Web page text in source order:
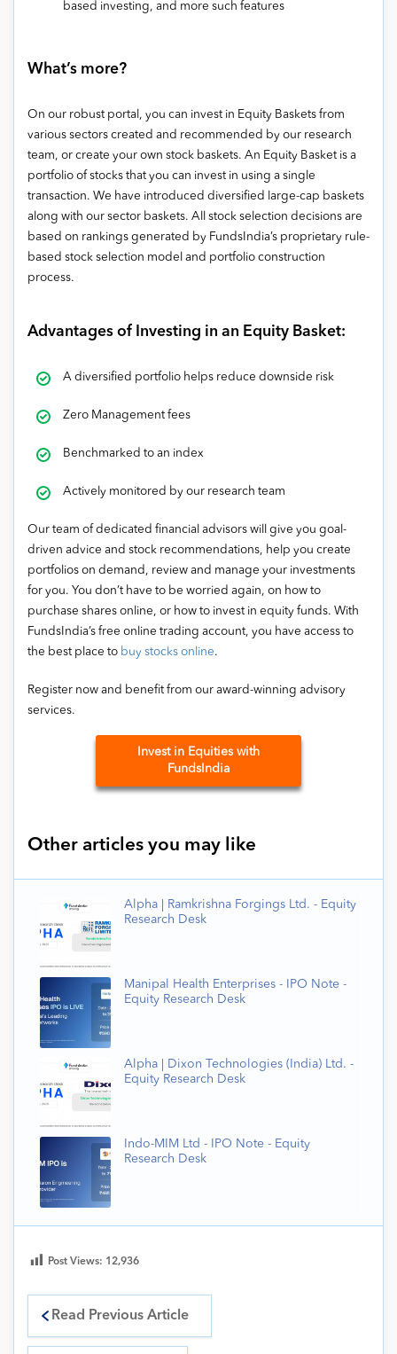
based investing, and more such features
What’s more?
On our robust portal, you can invest in Equity Baskets from
various sectors created and recommended by our research
team, or create your own stock baskets. An Equity Basket is a
portfolio of stocks that you can invest in using a single
transaction. We have introduced diversified large-cap baskets
along with our sector baskets. All stock selection decisions are
based on rankings generated by FundsIndia’s proprietary rule-
based stock selection model and portfolio construction
process.
Advantages of Investing in an Equity Basket:
A diversified portfolio helps reduce downside risk
Zero Management fees
Benchmarked to an index
Actively monitored by our research team
Our team of dedicated financial advisors will give you goal-
driven advice and stock recommendations, help you create
portfolios on demand, review and manage your investments
for you. You don’t have to be worried again, on how to
purchase shares online, or how to invest in equity funds. With
FundsIndia’s free online trading account, you have access to
the best place to buy stocks online.
Register now and benefit from our award-winning advisory
services.
Invest in Equities with
FundsIndia
Other articles you may like
Alpha | Ramkrishna Forgings Ltd. - Equity
Research Desk
Manipal Health Enterprises - IPO Note -
Equity Research Desk
Alpha | Dixon Technologies (India) Ltd. -
Equity Research Desk
Indo-MIM Ltd - IPO Note - Equity
Research Desk
Post Views: 12,936
Read Previous Article